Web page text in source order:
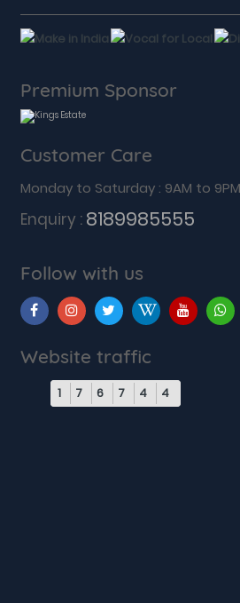
Premium Sponsor
Customer Care
Monday to Saturday : 9AM to 9PM
Enquiry : 8189985555
Follow with us
Website traffic
1 7 6 7 4 4